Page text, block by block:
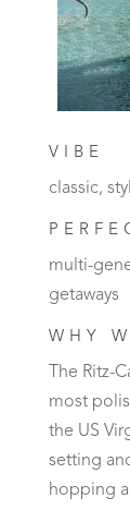
VIBE
classic,
multi-
getaways
WHY
The Ritz-
most
the US
setting
hopping